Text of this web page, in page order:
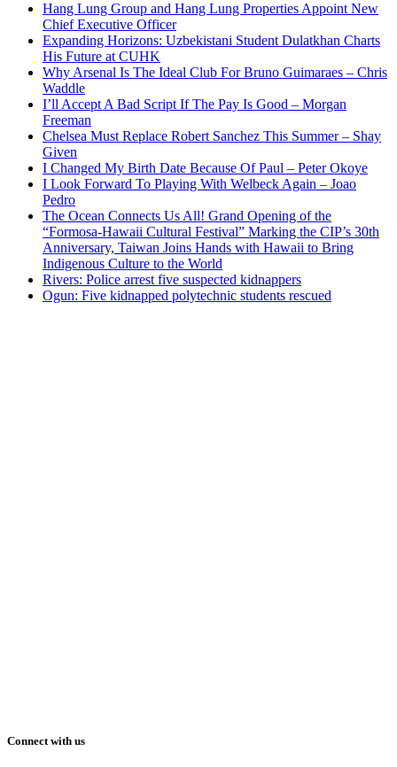
Hang Lung Group and Hang Lung Properties Appoint New
Chief Executive Officer
Expanding Horizons: Uzbekistani Student Dulatkhan Charts
His Future at CUHK
Why Arsenal Is The Ideal Club For Bruno Guimaraes – Chris
Waddle
I’ll Accept A Bad Script If The Pay Is Good – Morgan
Freeman
Chelsea Must Replace Robert Sanchez This Summer – Shay
Given
I Changed My Birth Date Because Of Paul – Peter Okoye
I Look Forward To Playing With Welbeck Again – Joao
Pedro
The Ocean Connects Us All! Grand Opening of the
“Formosa-Hawaii Cultural Festival” Marking the CIP’s 30th
Anniversary, Taiwan Joins Hands with Hawaii to Bring
Indigenous Culture to the World
Rivers: Police arrest five suspected kidnappers
Ogun: Five kidnapped polytechnic students rescued
Connect with us